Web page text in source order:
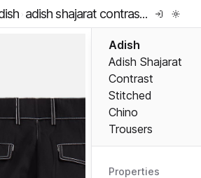
adish shajarat contrast stitched chino trousers
Adish
Adish Shajarat
Contrast
Stitched
Chino
Trousers
Properties